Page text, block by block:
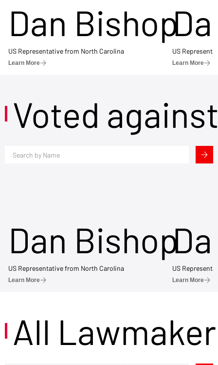
Dan Bishop
US Representative from North Carolina
Learn More
US
Learn More
Voted
Dan Bishop
US Representative from North Carolina
Learn More
US
Learn More
All